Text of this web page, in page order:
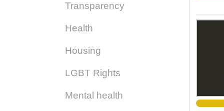
Transparency
Health
Housing
LGBT Rights
Mental health